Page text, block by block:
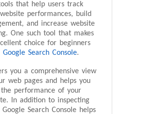
that help users track
performances, build
and increase website
One such tool that makes
choice for beginners
Google Search Console.
you a comprehensive view
web pages and helps you
performance of your
In addition to inspecting
Google Search Console helps